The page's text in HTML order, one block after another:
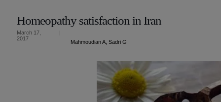
Homeopathy satisfaction in Iran
March 17,
2017
Mahmoudian A, Sadri G